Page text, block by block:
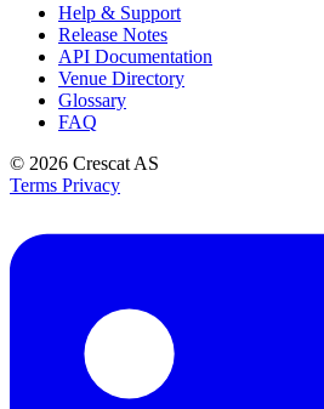
Help & Support
Release Notes
API Documentation
Venue Directory
Glossary
FAQ
© 2026 Crescat AS
Terms Privacy